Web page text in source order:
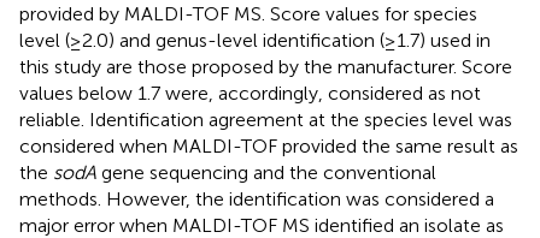
provided by MALDI-TOF MS. Score values for species
level (≥2.0) and genus-level identification (≥1.7) used in
this study are those proposed by the manufacturer. Score
values below 1.7 were, accordingly, considered as not
reliable. Identification agreement at the species level was
considered when MALDI-TOF provided the same result as
the sodA gene sequencing and the conventional
methods. However, the identification was considered a
major error when MALDI-TOF MS identified an isolate as